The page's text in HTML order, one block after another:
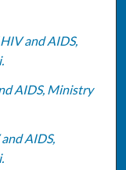
and AIDS,
AIDS, Ministry
AIDS,